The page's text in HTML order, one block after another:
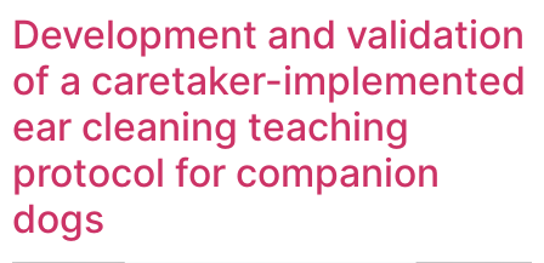
Development and validation
of a caretaker-implemented
ear cleaning teaching
protocol for companion
dogs